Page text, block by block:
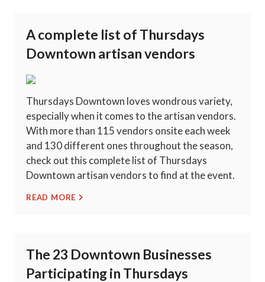
A complete list of Thursdays
Downtown artisan vendors
Thursdays Downtown loves wondrous variety,
especially when it comes to the artisan vendors.
With more than 115 vendors onsite each week
and 130 different ones throughout the season,
check out this complete list of Thursdays
Downtown artisan vendors to find at the event.
READ MORE
The 23 Downtown Businesses
Participating in Thursdays